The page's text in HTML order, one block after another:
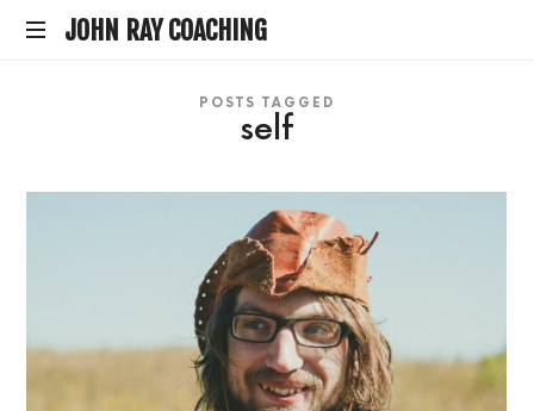
JOHN
JOHN RAY COACHING
POSTS TAGGED
self